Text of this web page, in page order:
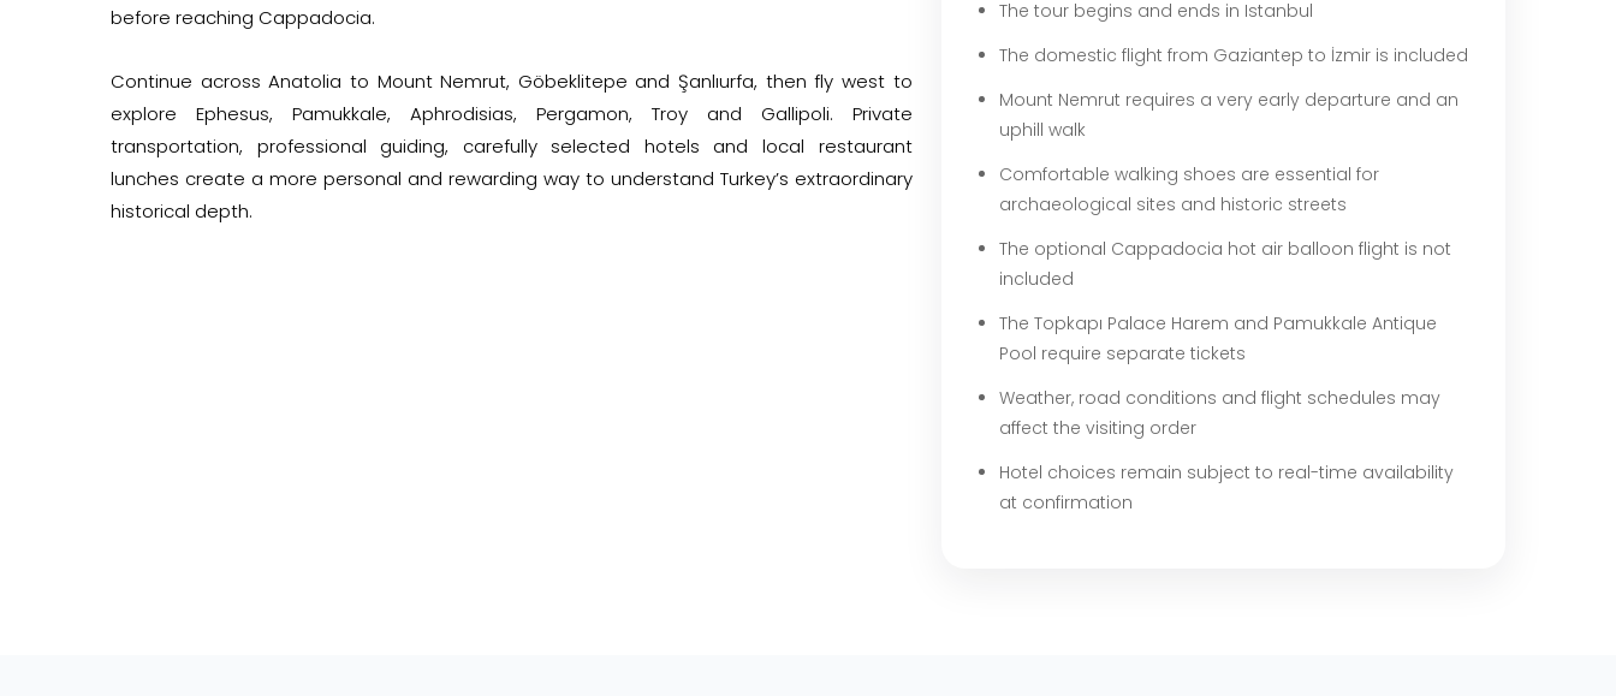
before reaching Cappadocia.
Continue across Anatolia to Mount Nemrut, Göbeklitepe and Şanlıurfa, then fly west to
explore Ephesus, Pamukkale, Aphrodisias, Pergamon, Troy and Gallipoli. Private
transportation, professional guiding, carefully selected hotels and local restaurant
lunches create a more personal and rewarding way to understand Turkey’s extraordinary
historical depth.
The tour begins and ends in Istanbul
The domestic flight from Gaziantep to İzmir is included
Mount Nemrut requires a very early departure and an
uphill walk
Comfortable walking shoes are essential for
archaeological sites and historic streets
The optional Cappadocia hot air balloon flight is not
included
The Topkapı Palace Harem and Pamukkale Antique
Pool require separate tickets
Weather, road conditions and flight schedules may
affect the visiting order
Hotel choices remain subject to real-time availability
at confirmation